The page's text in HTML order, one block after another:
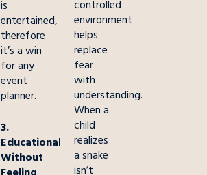
is
entertained,
therefore
it’s a win
for any
event
planner.
3.
Educational
Without
controlled
environment
helps
replace
fear
with
understanding.
When a
child
realizes
a snake
isn’t